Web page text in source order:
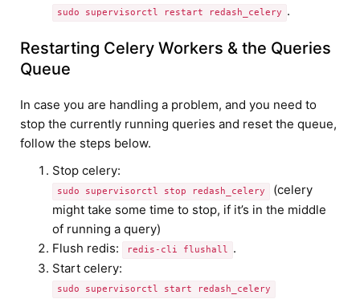
sudo supervisorctl restart redash_celery .
Restarting Celery Workers & the Queries
Queue
In case you are handling a problem, and you need to
stop the currently running queries and reset the queue,
follow the steps below.
Stop celery:
sudo supervisorctl stop redash_celery
(celery
might take some time to stop, if it’s in the middle
of running a query)
Flush redis:
redis-cli flushall
.
Start celery:
sudo supervisorctl start redash_celery